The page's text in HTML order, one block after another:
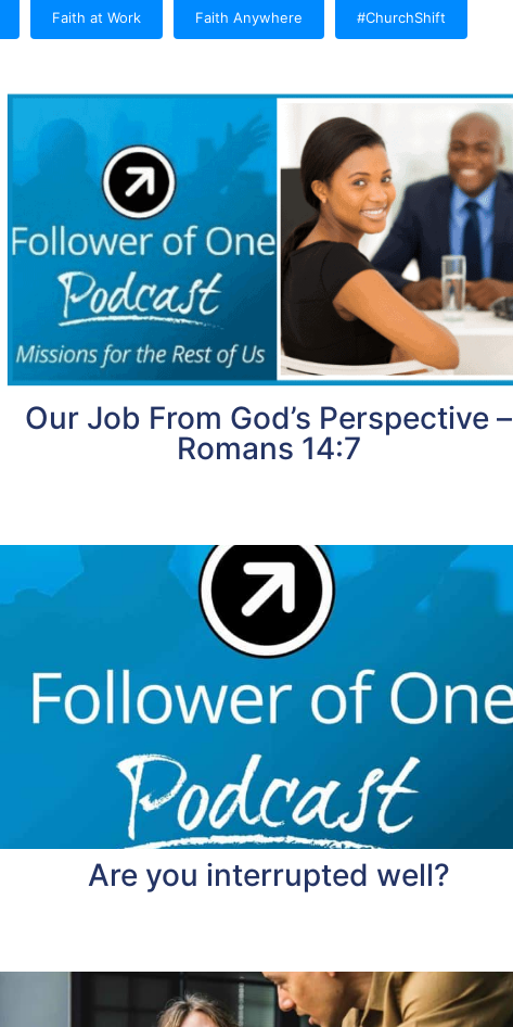
Faith at Work Faith Anywhere #ChurchShift
Our Job From God’s Perspective –
Romans 14:7
Are you interrupted well?